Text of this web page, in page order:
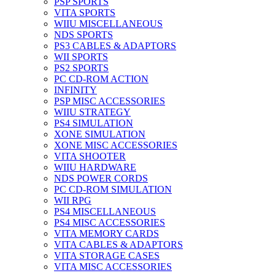
VITA SPORTS
WIIU MISCELLANEOUS
NDS SPORTS
PS3 CABLES & ADAPTORS
WII SPORTS
PS2 SPORTS
PC CD-ROM ACTION
INFINITY
PSP MISC ACCESSORIES
WIIU STRATEGY
PS4 SIMULATION
XONE SIMULATION
XONE MISC ACCESSORIES
VITA SHOOTER
WIIU HARDWARE
NDS POWER CORDS
PC CD-ROM SIMULATION
WII RPG
PS4 MISCELLANEOUS
PS4 MISC ACCESSORIES
VITA MEMORY CARDS
VITA CABLES & ADAPTORS
VITA STORAGE CASES
VITA MISC ACCESSORIES